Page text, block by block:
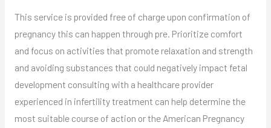
This service is provided free of charge upon confirmation of
pregnancy this can happen through pre. Prioritize comfort
and focus on activities that promote relaxation and strength
and avoiding substances that could negatively impact fetal
development consulting with a healthcare provider
experienced in infertility treatment can help determine the
most suitable course of action or the American Pregnancy